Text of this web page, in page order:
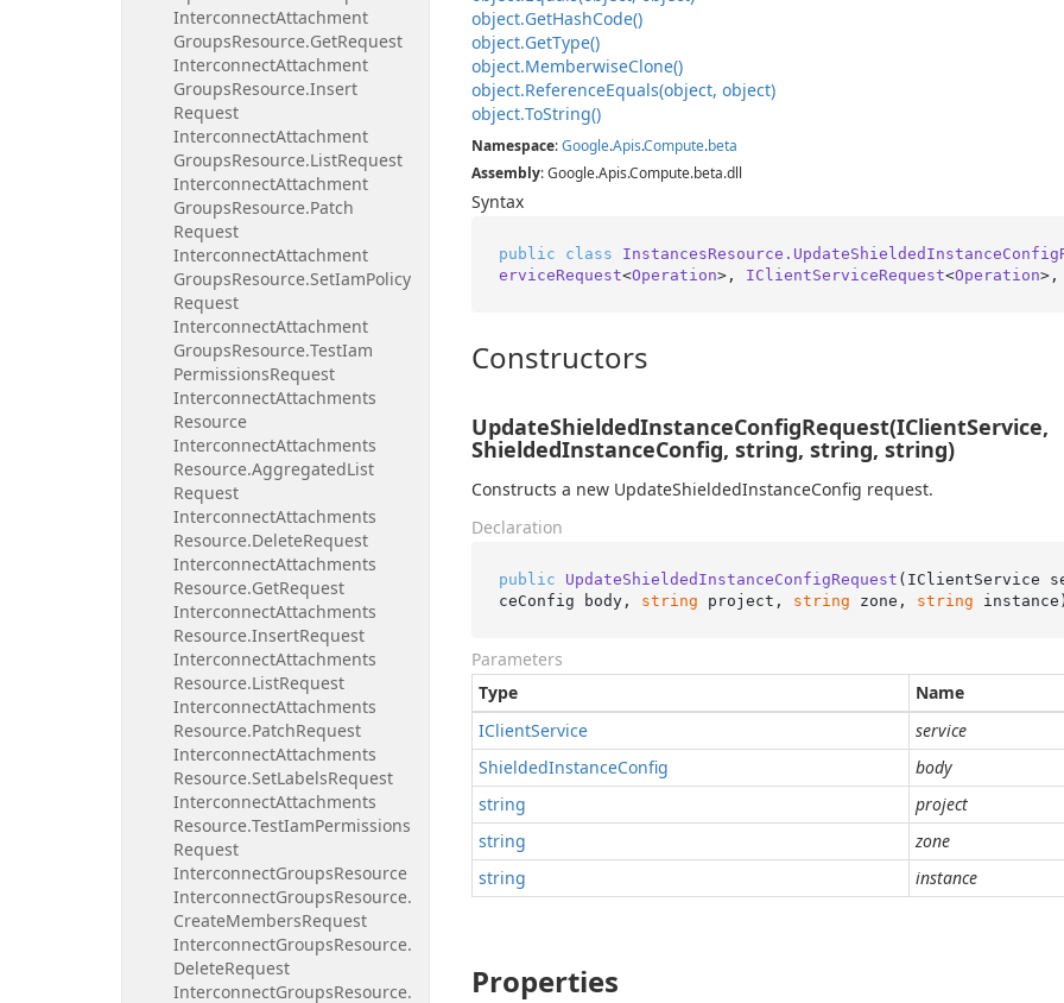
InterconnectAttachment
GroupsResource.GetRequest
InterconnectAttachment
GroupsResource.Insert
Request
InterconnectAttachment
GroupsResource.ListRequest
InterconnectAttachment
GroupsResource.Patch
Request
InterconnectAttachment
GroupsResource.SetIamPolicy
Request
InterconnectAttachment
GroupsResource.TestIam
PermissionsRequest
InterconnectAttachments
Resource
InterconnectAttachments
Resource.AggregatedList
Request
InterconnectAttachments
Resource.DeleteRequest
InterconnectAttachments
Resource.GetRequest
InterconnectAttachments
Resource.InsertRequest
InterconnectAttachments
Resource.ListRequest
InterconnectAttachments
Resource.PatchRequest
InterconnectAttachments
Resource.SetLabelsRequest
InterconnectAttachments
Resource.TestIamPermissions
Request
InterconnectGroupsResource
InterconnectGroupsResource.
CreateMembersRequest
InterconnectGroupsResource.
DeleteRequest
InterconnectGroupsResource.
object.GetHashCode()
object.GetType()
object.MemberwiseClone()
object.ReferenceEquals(object, object)
object.ToString()
Namespace:Google.Apis.Compute.beta
Assembly: Google.Apis.Compute.beta.dll
Syntax
public class
erviceRequest<Operation>, IClientServiceRequest<Operation>,
Constructors
UpdateShieldedInstanceConfigRequest(IClientService,
ShieldedInstanceConfig, string, string, string)
Constructs a new UpdateShieldedInstanceConfig request.
Declaration
public UpdateShieldedInstanceConfigRequest ( IClientService
ceConfig body, string project, string zone, string instance )
Parameters
Type
Name
IClientService
service
ShieldedInstanceConfig
body
string
project
string
zone
string
instance
Properties